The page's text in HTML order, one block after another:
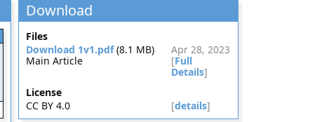
Download
Files
Download 1v1.pdf(8.1 MB)
Apr 28, 2023
Main Article
[Full
Details]
License
CC BY 4.0
[details]